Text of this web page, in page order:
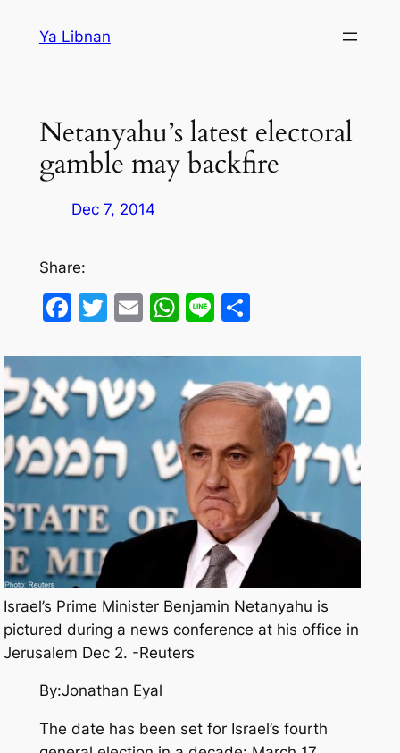
Ya Libnan
Netanyahu’s latest electoral
gamble may backfire
Dec 7, 2014
Share:
Facebook
Twitter
EmailWhatsApp
LineShare
Israel’s Prime Minister Benjamin Netanyahu is
pictured during a news conference at his office in
Jerusalem Dec 2. -Reuters
By:Jonathan Eyal
The date has been set for Israel’s fourth